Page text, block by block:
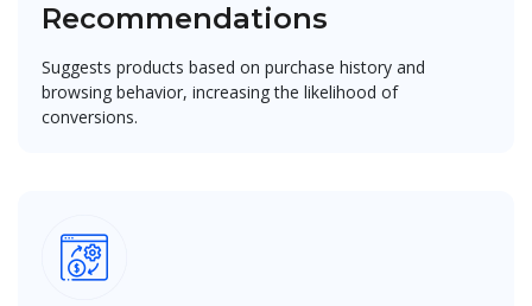
Recommendations
Suggests products based on purchase history and
browsing behavior, increasing the likelihood of
conversions.